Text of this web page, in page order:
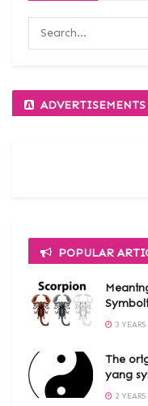
ADVERTISEMENTS
POPULAR
3 YEARS
The
yang
2 YEARS